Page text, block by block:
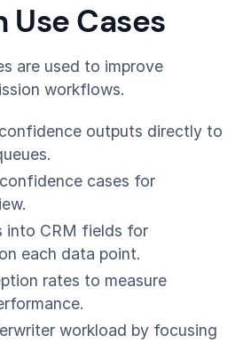
Use Cases
are used to improve
workflows.
outputs directly to
cases for
into CRM fields for
each data point.
rates to measure
workload by focusing